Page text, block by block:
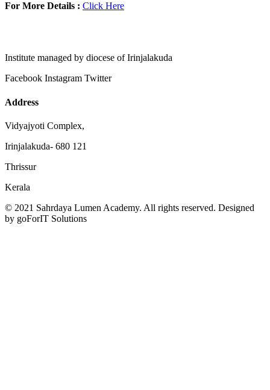
For More Details : Click Here
Institute managed by diocese of Irinjalakuda
Facebook Instagram Twitter
Address
Vidyajyoti Complex,
Irinjalakuda- 680 121
Thrissur
Kerala
© 2021 Sahrdaya Lumen Academy. All rights reserved. Designed
by goForIT Solutions